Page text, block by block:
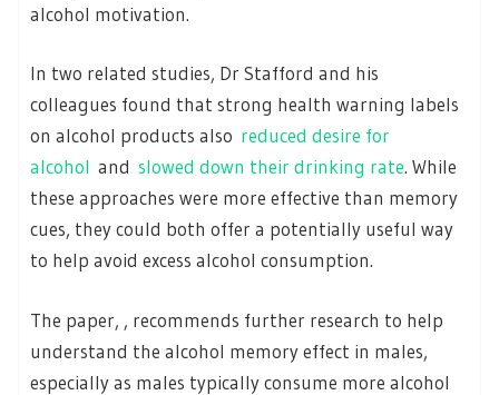
alcohol motivation.
In two related studies, Dr Stafford and his
colleagues found that strong health warning labels
on alcohol products also reduced desire for
alcohol and slowed down their drinking rate. While
these approaches were more effective than memory
cues, they could both offer a potentially useful way
to help avoid excess alcohol consumption.
The paper, , recommends further research to help
understand the alcohol memory effect in males,
especially as males typically consume more alcohol